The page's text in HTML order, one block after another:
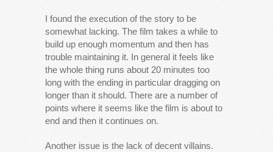
I found the execution of the story to be
somewhat lacking. The film takes a while to
build up enough momentum and then has
trouble maintaining it. In general it feels like
the whole thing runs about 20 minutes too
long with the ending in particular dragging on
longer than it should. There are a number of
points where it seems like the film is about to
end and then it continues on.
Another issue is the lack of decent villains.